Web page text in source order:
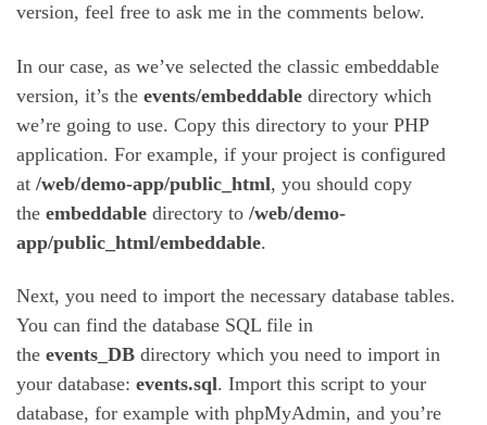
version, feel free to ask me in the comments below.
In our case, as we’ve selected the classic embeddable
version, it’s the events/embeddable directory which
we’re going to use. Copy this directory to your PHP
application. For example, if your project is configured
at /web/demo-app/public_html, you should copy
the embeddable directory to /web/demo-
app/public_html/embeddable.
Next, you need to import the necessary database tables.
You can find the database SQL file in
the events_DB directory which you need to import in
your database: events.sql. Import this script to your
database, for example with phpMyAdmin, and you’re